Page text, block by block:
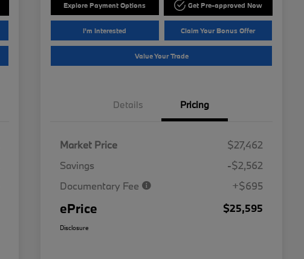
Explore Payment Options Get Pre-approved Now
I'm Interested Claim Your Bonus Offer
Value Your Trade
Details Pricing
Market Price
$27,462
Savings
-$2,562
Documentary Fee
+$695
ePrice $25,595
Disclosure